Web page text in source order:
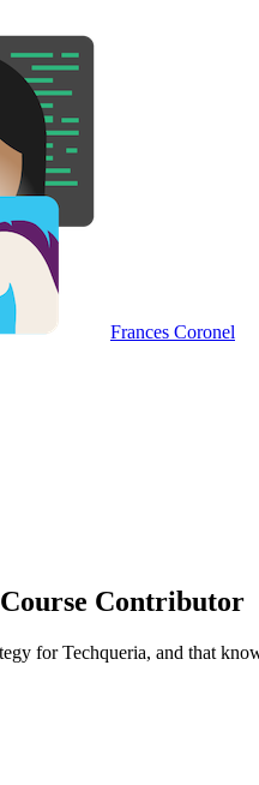
Frances Coronel
Contributor
for Techqueria, and that